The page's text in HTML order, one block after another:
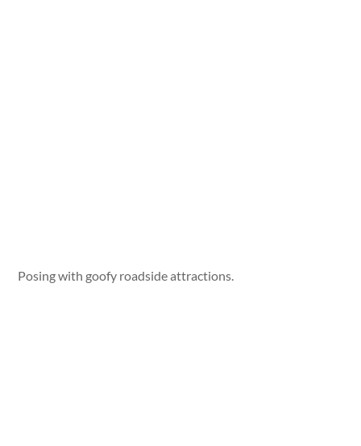
Posing with goofy roadside attractions.